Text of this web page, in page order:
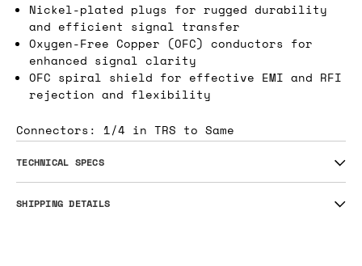
Nickel-plated plugs for rugged durability
and efficient signal transfer
Oxygen-Free Copper (OFC) conductors for
enhanced signal clarity
OFC spiral shield for effective EMI and RFI
rejection and flexibility
Connectors: 1/4 in TRS to Same
TECHNICAL SPECS
SHIPPING DETAILS